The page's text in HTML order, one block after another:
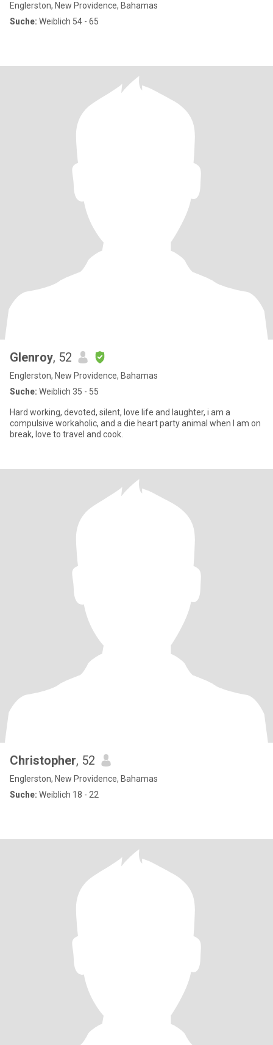
Englerston, New Providence, Bahamas
Suche: Weiblich 54 - 65
Glenroy, 52
Englerston, New Providence, Bahamas
Suche: Weiblich 35 - 55
Hard working, devoted, silent, love life and laughter, i am a
compulsive workaholic, and a die heart party animal when I am on
break, love to travel and cook.
Christopher, 52
Englerston, New Providence, Bahamas
Suche: Weiblich 18 - 22